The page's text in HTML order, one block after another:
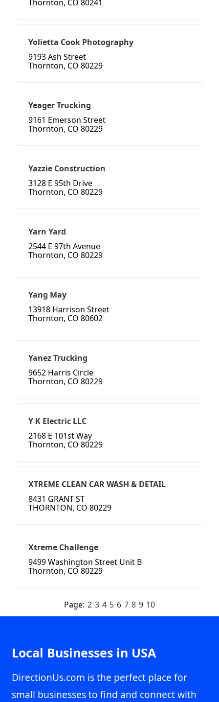
Thornton, CO 80241
Yolietta Cook Photography
9193 Ash Street
Thornton, CO 80229
Yeager Trucking
9161 Emerson Street
Thornton, CO 80229
Yazzie Construction
3128 E 95th Drive
Thornton, CO 80229
Yarn Yard
2544 E 97th Avenue
Thornton, CO 80229
Yang May
13918 Harrison Street
Thornton, CO 80602
Yanez Trucking
9652 Harris Circle
Thornton, CO 80229
Y K Electric LLC
2168 E 101st Way
Thornton, CO 80229
XTREME CLEAN CAR WASH & DETAIL
8431 GRANT ST
THORNTON, CO 80229
Xtreme Challenge
9499 Washington Street Unit B
Thornton, CO 80229
Page: 2 3 4 5 6 7 8 9 10
Local Businesses in USA
DirectionUs.com is the perfect place for
small businesses to find and connect with